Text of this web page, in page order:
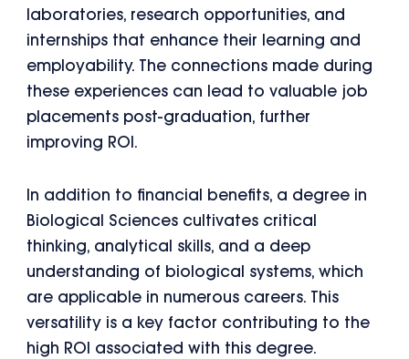
laboratories, research opportunities, and
internships that enhance their learning and
employability. The connections made during
these experiences can lead to valuable job
placements post-graduation, further
improving ROI.
In addition to financial benefits, a degree in
Biological Sciences cultivates critical
thinking, analytical skills, and a deep
understanding of biological systems, which
are applicable in numerous careers. This
versatility is a key factor contributing to the
high ROI associated with this degree.